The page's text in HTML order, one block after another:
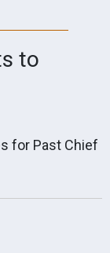
to
for Past Chief